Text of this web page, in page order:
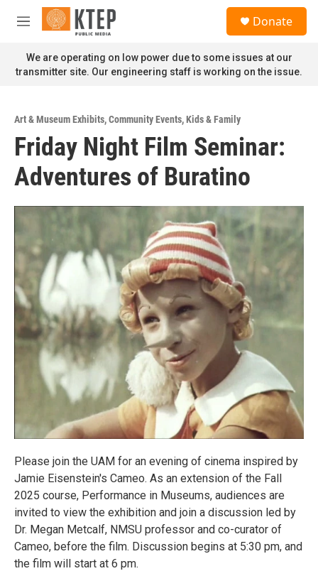
Skip to main content
M
n
u
Donate
We are operating on low power due to some issues at our
transmitter site. Our engineering staff is working on the issue.
Art & Museum Exhibits,Community Events,Kids & Family
Friday Night Film Seminar:
Adventures of Buratino
Please join the UAM for an evening of cinema inspired by
Jamie Eisenstein's Cameo. As an extension of the Fall
2025 course, Performance in Museums, audiences are
invited to view the exhibition and join a discussion led by
Dr. Megan Metcalf, NMSU professor and co-curator of
Cameo, before the film. Discussion begins at 5:30 pm, and
the film will start at 6 pm.